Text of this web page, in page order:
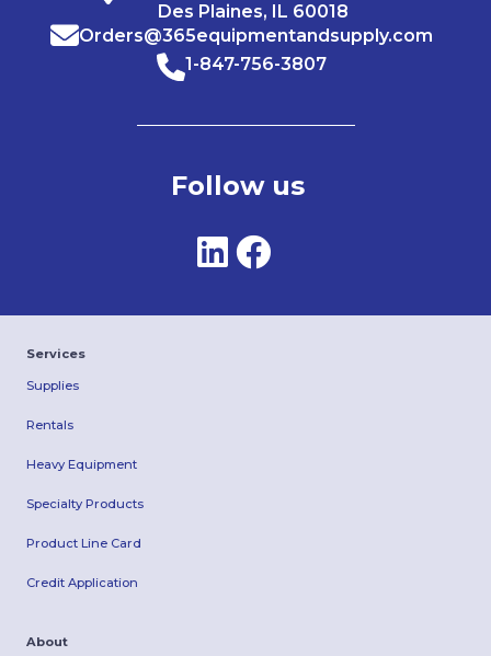
Des Plaines, IL 60018
Orders@365equipmentandsupply.com
1-847-756-3807
Follow us
Services
Supplies
Rentals
Heavy Equipment
Specialty Products
Product Line Card
Credit Application
About